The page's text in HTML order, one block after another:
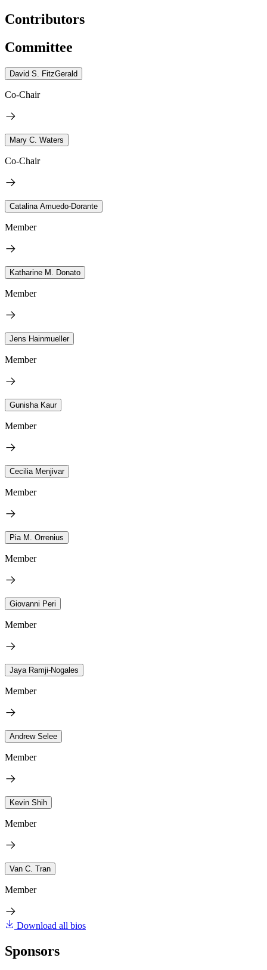
Contributors
Committee
David S. FitzGerald
Co-Chair
Mary C. Waters
Co-Chair
Catalina Amuedo-Dorante
Member
Katharine M. Donato
Member
Jens Hainmueller
Member
Gunisha Kaur
Member
Cecilia Menjivar
Member
Pia M. Orrenius
Member
Giovanni Peri
Member
Jaya Ramji-Nogales
Member
Andrew Selee
Member
Kevin Shih
Member
Van C. Tran
Member
Download all bios
Sponsors